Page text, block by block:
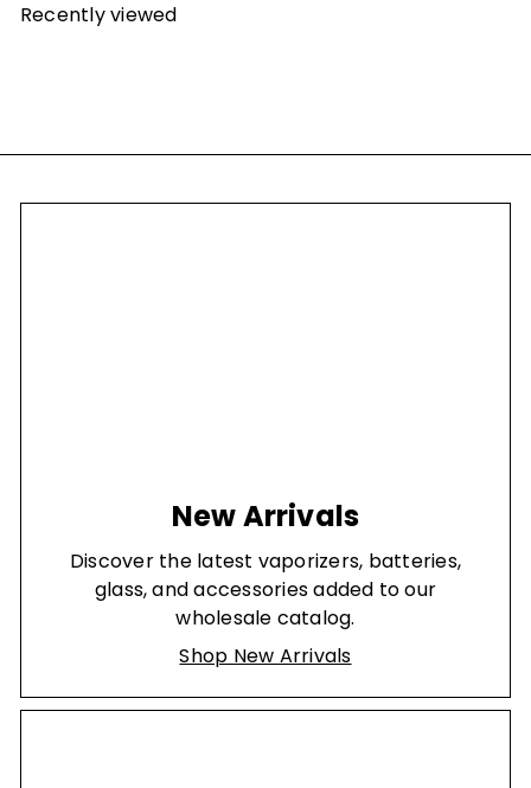
Recently viewed
New Arrivals
Discover the latest vaporizers, batteries,
glass, and accessories added to our
wholesale catalog.
Shop New Arrivals